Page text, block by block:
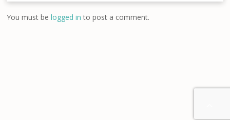
You must belogged in to post a comment.